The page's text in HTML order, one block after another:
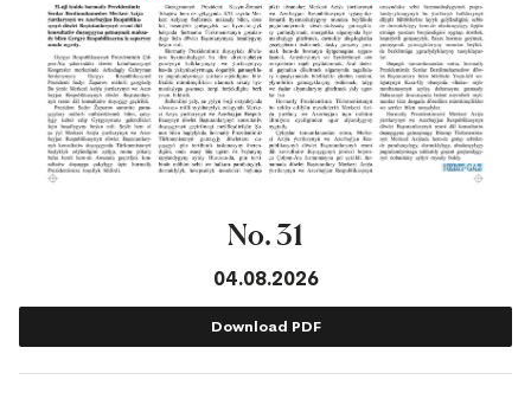
No. 31
04.08.2026
Download PDF